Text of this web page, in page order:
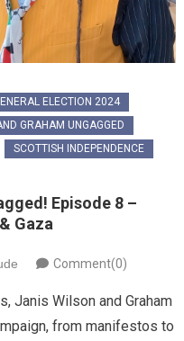
ELECTION 2024
GRAHAM UNGAGGED
SCOTTISH INDEPENDENCE
Episode 8 –
Gaza
Comment(0)
Janis Wilson and Graham
from manifestos to